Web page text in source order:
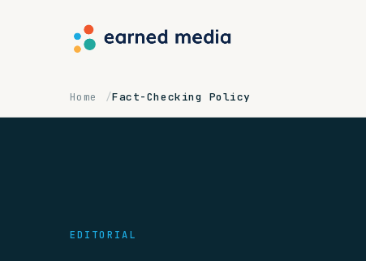
Home Fact-Checking Policy
EDITORIAL